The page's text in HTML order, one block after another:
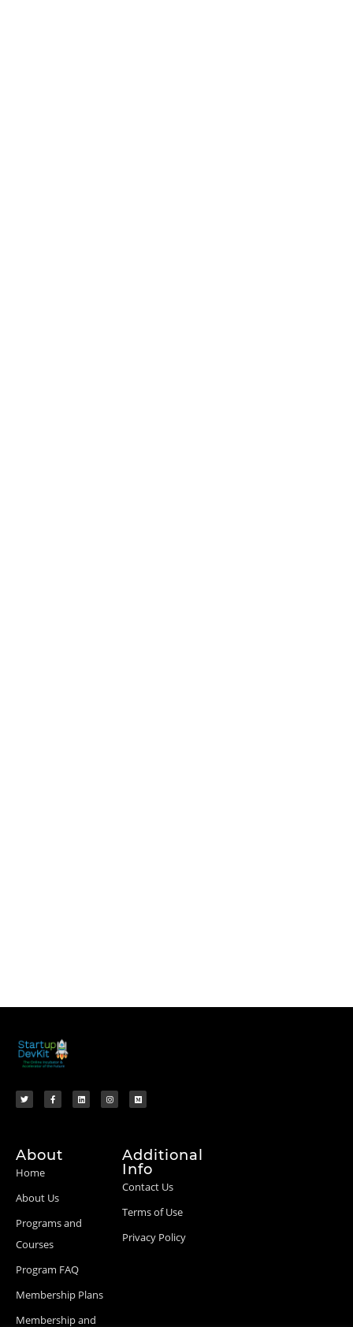
About
Home
About Us
Programs and
Courses
Program FAQ
Membership Plans
Membership and
Additional
Info
Contact Us
Terms of Use
Privacy Policy